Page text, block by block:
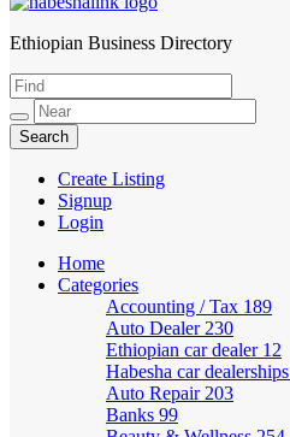
HabeshaLink
Ethiopian Business Directory
Create Listing
Signup
Login
Home
Categories
Accounting / Tax 189
Auto Dealer 230
Ethiopian car dealer 12
Habesha car dealerships
Auto Repair 203
Banks 99